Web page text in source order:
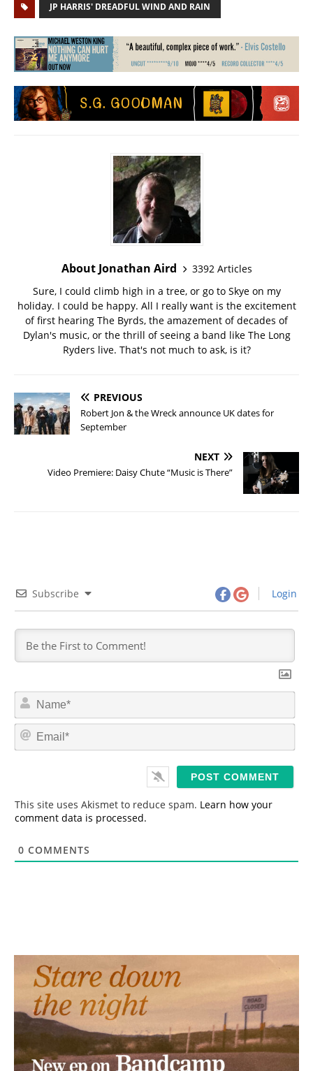
JP HARRIS' DREADFUL WIND AND RAIN
About Jonathan Aird
3392 Articles
Sure, I could climb high in a tree, or go to Skye on my
holiday. I could be happy. All I really want is the excitement
of first hearing The Byrds, the amazement of decades of
Dylan's music, or the thrill of seeing a band like The Long
Ryders live. That's not much to ask, is it?
PREVIOUS
Robert Jon & the Wreck announce UK dates for
September
NEXT
Video Premiere: Daisy Chute “Music is There”
Subscribe Login
N
m
*
E
This site uses Akismet to reduce spam. Learn how your
comment data is processed.
0 COMMENTS